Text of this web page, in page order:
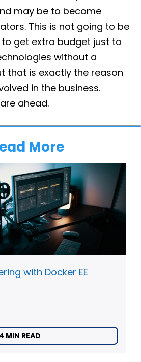
may be to become
This is not going to be
get extra budget just to
without a
that is exactly the reason
in the business.
ahead.
More
with Docker EE
MIN READ